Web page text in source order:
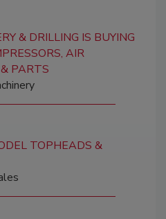
& DRILLING IS BUYING
AIR
PARTS
TOPHEADS &